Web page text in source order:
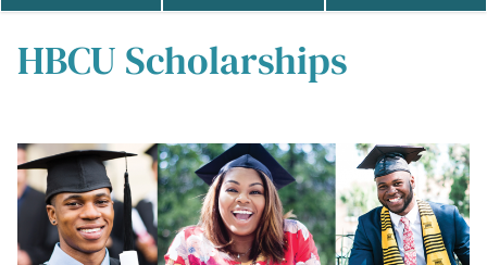
HBCU Scholarships